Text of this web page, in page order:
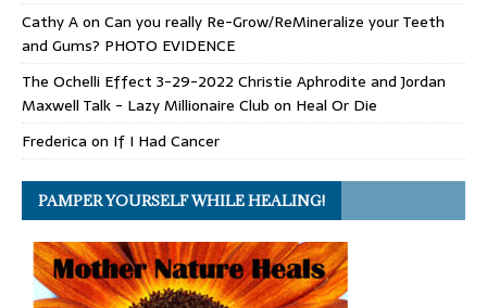
Cathy Aon Can you really Re-Grow/ReMineralize your Teeth
and Gums? PHOTO EVIDENCE
The Ochelli Effect 3-29-2022 Christie Aphrodite and Jordan
Maxwell Talk - Lazy Millionaire Club on Heal Or Die
Frederica on If I Had Cancer
PAMPER YOURSELF WHILE HEALING!